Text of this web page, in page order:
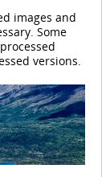
images and
Some
versions.